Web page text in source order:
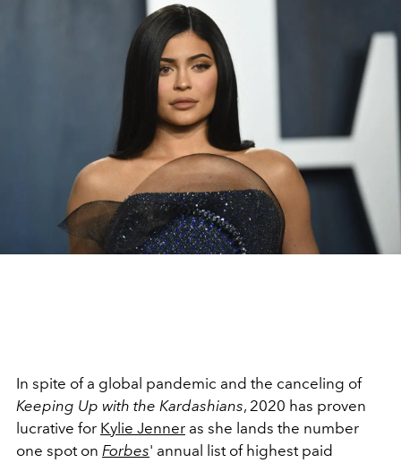
In spite of a global pandemic and the canceling of
Keeping Up with the Kardashians, 2020 has proven
lucrative for Kylie Jenner as she lands the number
one spot on Forbes' annual list of highest paid